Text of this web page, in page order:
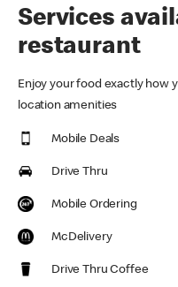
Services
restaurant
Enjoy your food exactly how
location amenities
Mobile Deals
Drive Thru
Mobile Ordering
McDelivery
Drive Thru Coffee